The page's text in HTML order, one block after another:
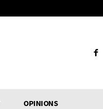
OPINIONS